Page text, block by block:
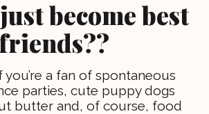
become best
friends??
you’re a fan of spontaneous
parties, cute puppy dogs
butter and, of course, food